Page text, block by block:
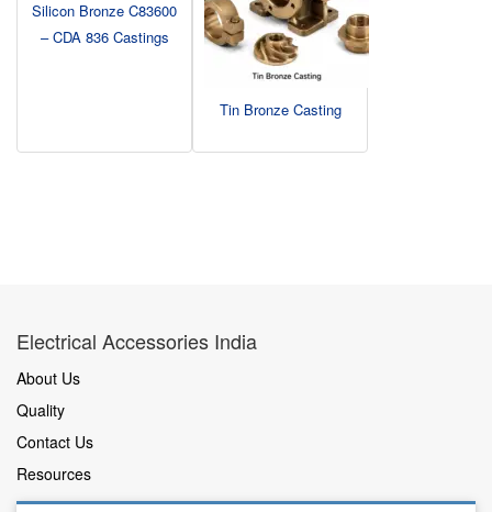
Silicon Bronze C83600
– CDA 836 Castings
Tin Bronze Casting
Electrical Accessories India
About Us
Quality
Contact Us
Resources